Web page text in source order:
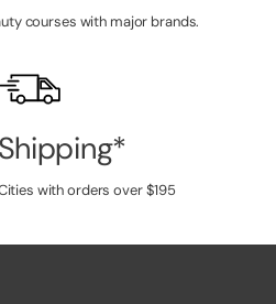
courses with major brands.
with orders over $195